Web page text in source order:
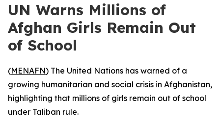
UN Warns Millions of
Afghan Girls Remain Out
of School
(MENAFN) The United Nations has warned of a
growing humanitarian and social crisis in Afghanistan,
highlighting that millions of girls remain out of school
under Taliban rule.